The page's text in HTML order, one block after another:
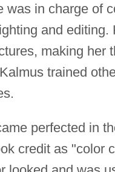
was in charge of
and editing.
making her
trained
perfected in
credit as "color